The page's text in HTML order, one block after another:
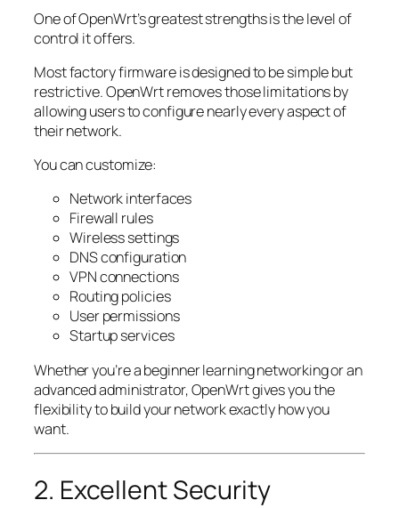
One of OpenWrt’s greatest strengths is the level of
control it offers.
Most factory firmware is designed to be simple but
restrictive. OpenWrt removes those limitations by
allowing users to configure nearly every aspect of
their network.
You can customize:
Network interfaces
Firewall rules
Wireless settings
DNS configuration
VPN connections
Routing policies
User permissions
Startup services
Whether you’re a beginner learning networking or an
advanced administrator, OpenWrt gives you the
flexibility to build your network exactly how you
want.
2. Excellent Security